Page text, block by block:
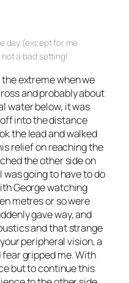
day (except for me
a bad setting!
extreme when we
and probably about
water below, it was
into the distance
the lead and walked
relief on reaching the
the other side on
going to have to do
George watching
metres or so were
gave way, and
and that strange
peripheralvision, a
gripped me. With
but to continue this